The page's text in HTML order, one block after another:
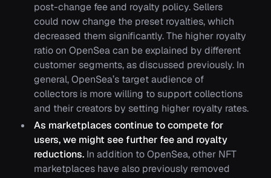
post-change fee and royalty policy. Sellers
could now change the preset royalties, which
decreased them significantly. The higher royalty
ratio on OpenSea can be explained by different
customer segments, as discussed previously. In
general, OpenSea’s target audience of
collectors is more willing to support collections
and their creators by setting higher royalty rates.
As marketplaces continue to compete for
users, we might see further fee and royalty
reductions. In addition to OpenSea, other NFT
marketplaces have also previously removed